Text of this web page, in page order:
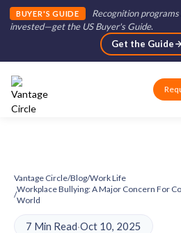
BUYER'S GUIDE
Recognition
invested—get the US Buyer's Guide.
Get the Guide
Vantage Circle/Blog/Work Life
/
Workplace Bullying: A Major Concern For
World
7 Min Read·Oct 10, 2025